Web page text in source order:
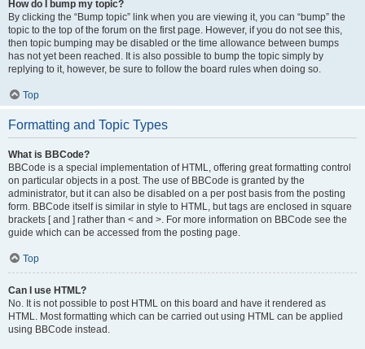
How do I bump my topic?
By clicking the “Bump topic” link when you are viewing it, you can “bump” the
topic to the top of the forum on the first page. However, if you do not see this,
then topic bumping may be disabled or the time allowance between bumps
has not yet been reached. It is also possible to bump the topic simply by
replying to it, however, be sure to follow the board rules when doing so.
Top
Formatting and Topic Types
What is BBCode?
BBCode is a special implementation of HTML, offering great formatting control
on particular objects in a post. The use of BBCode is granted by the
administrator, but it can also be disabled on a per post basis from the posting
form. BBCode itself is similar in style to HTML, but tags are enclosed in square
brackets [ and ] rather than < and >. For more information on BBCode see the
guide which can be accessed from the posting page.
Top
Can I use HTML?
No. It is not possible to post HTML on this board and have it rendered as
HTML. Most formatting which can be carried out using HTML can be applied
using BBCode instead.